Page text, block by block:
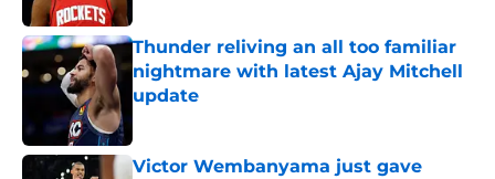
Thunder reliving an all too familiar
nightmare with latest Ajay Mitchell
update
Published by on Invalid Date
Victor Wembanyama just gave